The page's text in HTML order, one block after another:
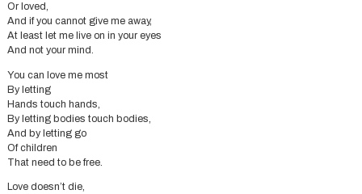
Or loved,
And if you cannot give me away,
At least let me live on in your eyes
And not your mind.
You can love me most
By letting
Hands touch hands,
By letting bodies touch bodies,
And by letting go
Of children
That need to be free.
Love doesn’t die,